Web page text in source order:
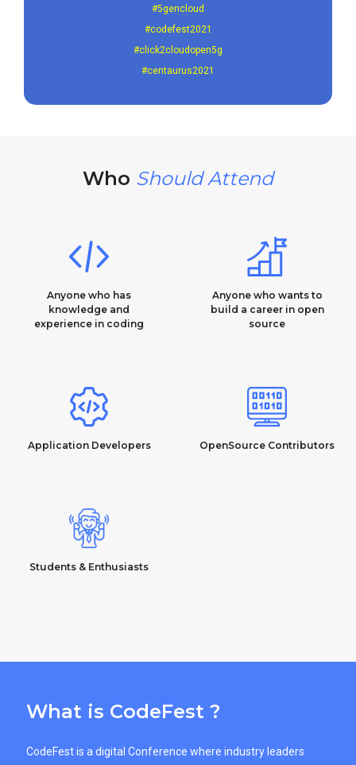
#5gencloud
#codefest2021
#click2cloudopen5g
#centaurus2021
Who Should Attend
Anyone who has
knowledge and
experience in coding​
Anyone who wants to
build a career in open
source
Application Developers OpenSource Contributors
Students & Enthusiasts
What is CodeFest ?
CodeFest is a digital Conference where industry leaders